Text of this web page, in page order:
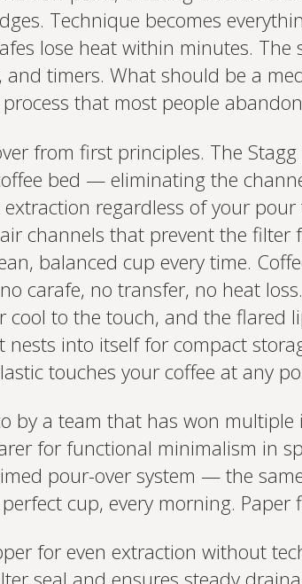
Technique becomes
lose heat within minutes.
and timers. What should be a
that most people
from first principles. The
bed — eliminating the
regardless of your
channels that prevent the
balanced cup every time.
carafe, no transfer, no heat
cool to the touch, and the flared
nests into itself for compact
touches your coffee at any
by a team that has won
for functional minimalism in
pour-over system — the
cup, every morning.
for even extraction without
seal and ensures steady